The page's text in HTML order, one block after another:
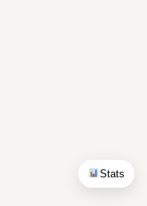
Stats